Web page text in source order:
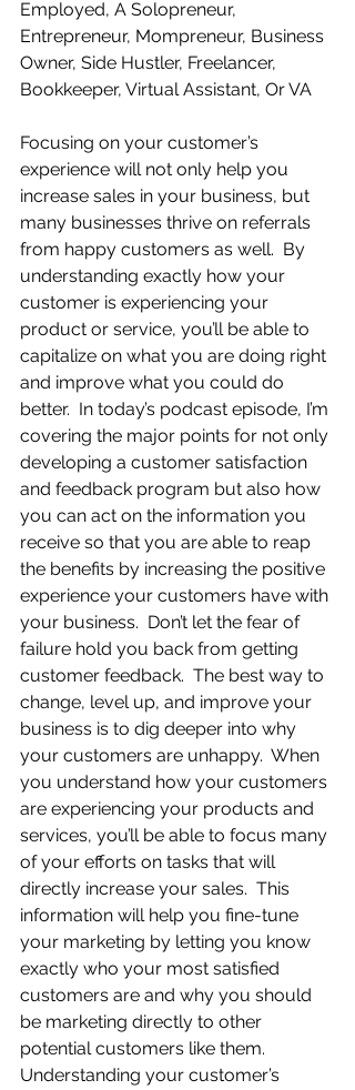
Employed, A Solopreneur,
Entrepreneur, Mompreneur, Business
Owner, Side Hustler, Freelancer,
Bookkeeper, Virtual Assistant, Or VA
Focusing on your customer’s
experience will not only help you
increase sales in your business, but
many businesses thrive on referrals
from happy customers as well.  By
understanding exactly how your
customer is experiencing your
product or service, you’ll be able to
capitalize on what you are doing right
and improve what you could do
better.  In today’s podcast episode, I’m
covering the major points for not only
developing a customer satisfaction
and feedback program but also how
you can act on the information you
receive so that you are able to reap
the benefits by increasing the positive
experience your customers have with
your business.  Don’t let the fear of
failure hold you back from getting
customer feedback.  The best way to
change, level up, and improve your
business is to dig deeper into why
your customers are unhappy.  When
you understand how your customers
are experiencing your products and
services, you’ll be able to focus many
of your efforts on tasks that will
directly increase your sales.  This
information will help you fine-tune
your marketing by letting you know
exactly who your most satisfied
customers are and why you should
be marketing directly to other
potential customers like them.
Understanding your customer’s